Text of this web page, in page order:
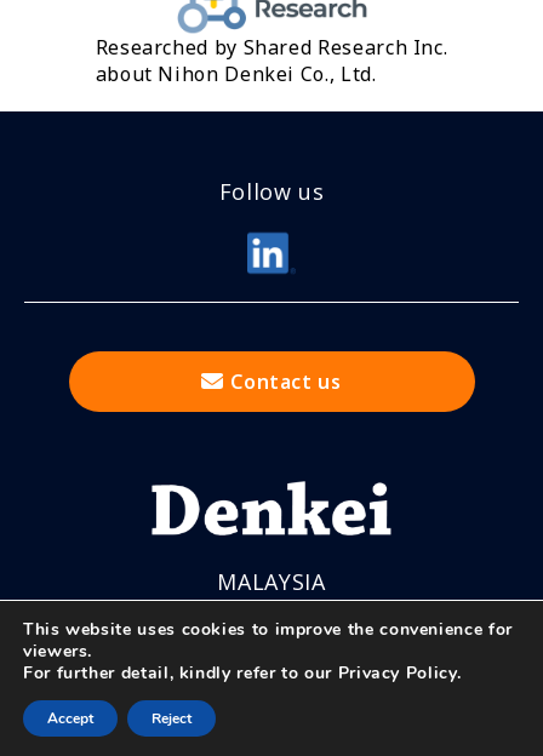
Researched by Shared Research Inc.
about Nihon Denkei Co., Ltd.
Follow us
Contact us
MALAYSIA
© Nihon Denkei Co., Ltd.
This website uses cookies to improve the convenience for
viewers.
For further detail, kindly refer to our Privacy Policy.
Accept Reject